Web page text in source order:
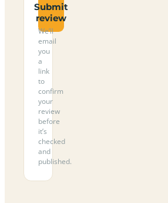
Submit
review
We’ll
email
you
a
link
to
confirm
your
review
before
it’s
checked
and
published.